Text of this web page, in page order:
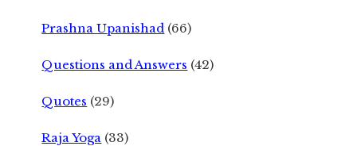
Prashna Upanishad (66)
Questions and Answers (42)
Quotes (29)
Raja Yoga (33)